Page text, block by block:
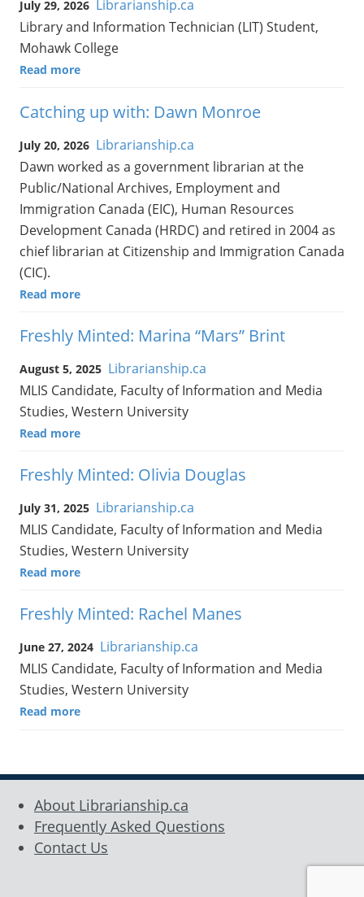
July 29, 2026 Librarianship.ca
Library and Information Technician (LIT) Student,
Mohawk College
Read more
Catching up with: Dawn Monroe
July 20, 2026 Librarianship.ca
Dawn worked as a government librarian at the
Public/National Archives, Employment and
Immigration Canada (EIC), Human Resources
Development Canada (HRDC) and retired in 2004 as
chief librarian at Citizenship and Immigration Canada
(CIC).
Read more
Freshly Minted: Marina “Mars” Brint
August 5, 2025 Librarianship.ca
MLIS Candidate, Faculty of Information and Media
Studies, Western University
Read more
Freshly Minted: Olivia Douglas
July 31, 2025 Librarianship.ca
MLIS Candidate, Faculty of Information and Media
Studies, Western University
Read more
Freshly Minted: Rachel Manes
June 27, 2024 Librarianship.ca
MLIS Candidate, Faculty of Information and Media
Studies, Western University
Read more
About Librarianship.ca
Frequently Asked Questions
Contact Us